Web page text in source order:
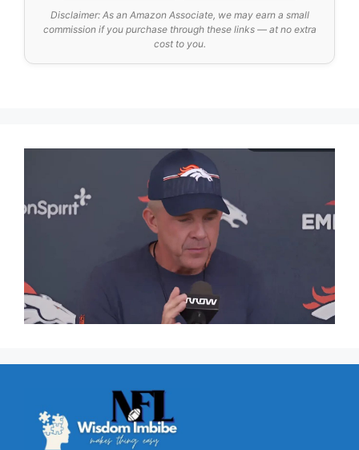
Disclaimer: As an Amazon Associate, we may earn a small
commission if you purchase through these links — at no extra
cost to you.